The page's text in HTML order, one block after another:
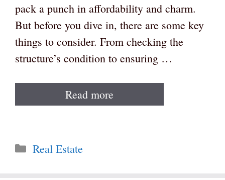
pack a punch in affordability and charm.
But before you dive in, there are some key
things to consider. From checking the
structure’s condition to ensuring …
Read more
Categories
Real Estate